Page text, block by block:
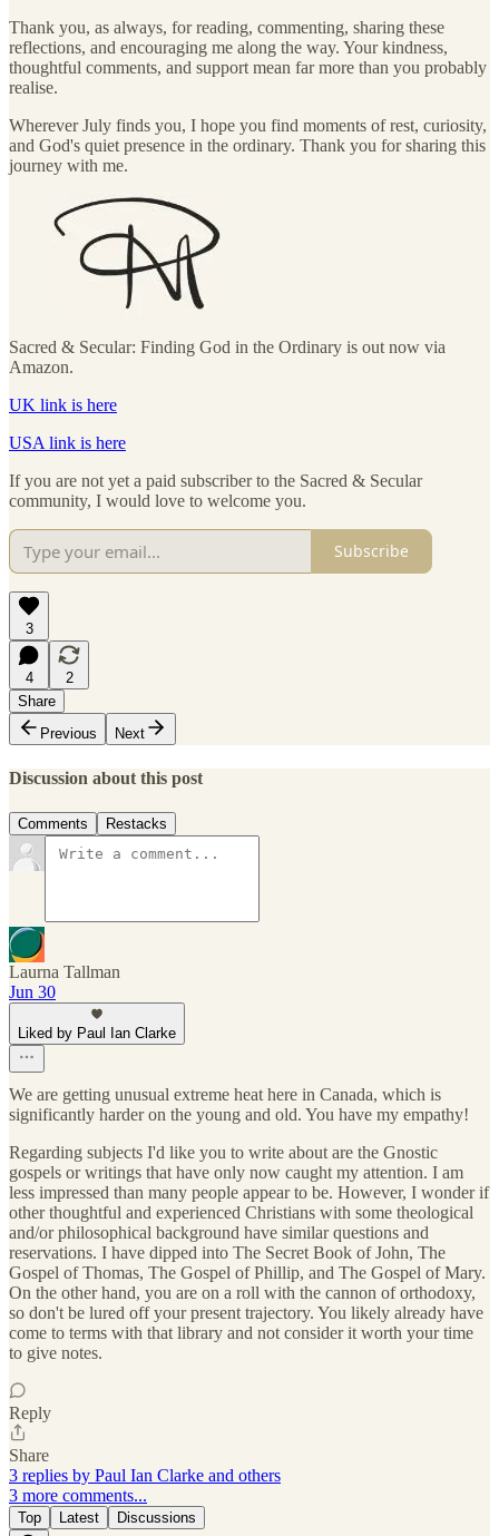
Thank you, as always, for reading, commenting, sharing these
reflections, and encouraging me along the way. Your kindness,
thoughtful comments, and support mean far more than you probably
realise.
Wherever July finds you, I hope you find moments of rest, curiosity,
and God's quiet presence in the ordinary. Thank you for sharing this
journey with me.
Sacred & Secular: Finding God in the Ordinary is out now via
Amazon.
UK link is here
USA link is here
If you are not yet a paid subscriber to the Sacred & Secular
community, I would love to welcome you.
Subscribe
3
4
2
Share
Previous
Next
Discussion about this post
Comments Restacks
Laurna Tallman
Jun 30
Liked by Paul Ian Clarke
We are getting unusual extreme heat here in Canada, which is
significantly harder on the young and old. You have my empathy!
Regarding subjects I'd like you to write about are the Gnostic
gospels or writings that have only now caught my attention. I am
less impressed than many people appear to be. However, I wonder if
other thoughtful and experienced Christians with some theological
and/or philosophical background have similar questions and
reservations. I have dipped into The Secret Book of John, The
Gospel of Thomas, The Gospel of Phillip, and The Gospel of Mary.
On the other hand, you are on a roll with the cannon of orthodoxy,
so don't be lured off your present trajectory. You likely already have
come to terms with that library and not consider it worth your time
to give notes.
Reply
Share
3 replies by Paul Ian Clarke and others
3 more comments...
Top Latest Discussions